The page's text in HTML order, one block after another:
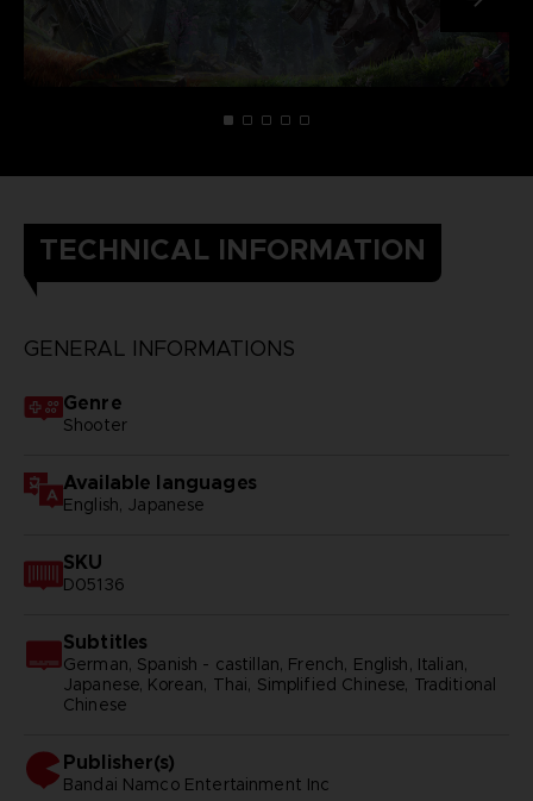
TECHNICAL INFORMATION
GENERAL INFORMATIONS
Genre
Shooter
Available languages
English, Japanese
SKU
D05136
Subtitles
German, Spanish - castillan, French, English, Italian,
Japanese, Korean, Thai, Simplified Chinese, Traditional
Chinese
Publisher(s)
bandai namco entertainment inc